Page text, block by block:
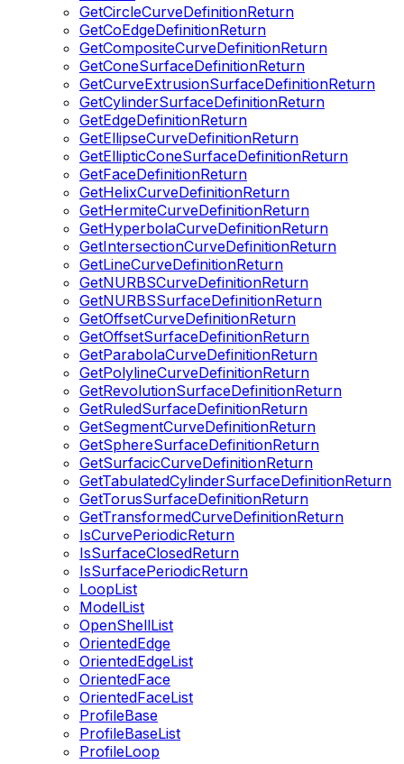
GetCircleCurveDefinitionReturn
GetCoEdgeDefinitionReturn
GetCompositeCurveDefinitionReturn
GetConeSurfaceDefinitionReturn
GetCurveExtrusionSurfaceDefinitionReturn
GetCylinderSurfaceDefinitionReturn
GetEdgeDefinitionReturn
GetEllipseCurveDefinitionReturn
GetEllipticConeSurfaceDefinitionReturn
GetFaceDefinitionReturn
GetHelixCurveDefinitionReturn
GetHermiteCurveDefinitionReturn
GetHyperbolaCurveDefinitionReturn
GetIntersectionCurveDefinitionReturn
GetLineCurveDefinitionReturn
GetNURBSCurveDefinitionReturn
GetNURBSSurfaceDefinitionReturn
GetOffsetCurveDefinitionReturn
GetOffsetSurfaceDefinitionReturn
GetParabolaCurveDefinitionReturn
GetPolylineCurveDefinitionReturn
GetRevolutionSurfaceDefinitionReturn
GetRuledSurfaceDefinitionReturn
GetSegmentCurveDefinitionReturn
GetSphereSurfaceDefinitionReturn
GetSurfacicCurveDefinitionReturn
GetTabulatedCylinderSurfaceDefinitionReturn
GetTorusSurfaceDefinitionReturn
GetTransformedCurveDefinitionReturn
IsCurvePeriodicReturn
IsSurfaceClosedReturn
IsSurfacePeriodicReturn
LoopList
ModelList
OpenShellList
OrientedEdge
OrientedEdgeList
OrientedFace
OrientedFaceList
ProfileBase
ProfileBaseList
ProfileLoop